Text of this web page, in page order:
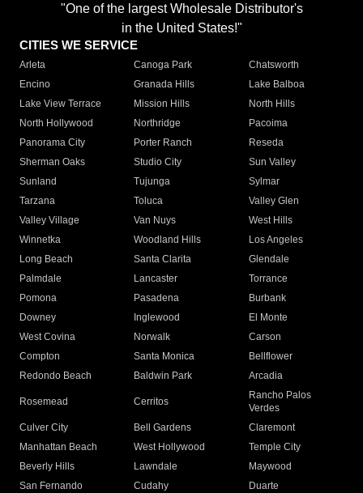
"One of the largest Wholesale Distributor's
in the United States!"
CITIES WE SERVICE
Arleta Canoga Park
Chatsworth
Encino
Granada Hills
Lake Balboa
Lake View Terrace
Mission Hills
North Hills
North Hollywood
Northridge
Pacoima
Panorama City
Porter Ranch
Reseda
Sherman Oaks
Studio City
Sun Valley
Sunland
Tujunga
Sylmar
Tarzana
Toluca
Valley Glen
Valley Village
Van Nuys
West Hills
Winnetka
Woodland Hills
Los Angeles
Long Beach
Santa Clarita
Glendale
Palmdale
Lancaster
Torrance
Pomona
Pasadena
Burbank
Downey
Inglewood
El Monte
West Covina
Norwalk
Carson
Compton
Santa Monica
Bellflower
Redondo Beach
Baldwin Park Arcadia
Rosemead Cerritos
Rancho Palos
Verdes
Culver City
Bell Gardens
Claremont
Manhattan Beach
West Hollywood
Temple City
Beverly Hills
Lawndale
Maywood
San Fernando
Cudahy
Duarte